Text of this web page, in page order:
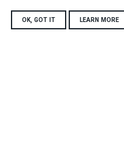
OK, GOT IT LEARN MORE